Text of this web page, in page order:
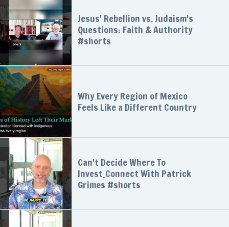
Jesus' Rebellion vs. Judaism's
Questions: Faith & Authority
#shorts
Why Every Region of Mexico
Feels Like a Different Country
Can't Decide Where To
Invest_Connect With Patrick
Grimes #shorts